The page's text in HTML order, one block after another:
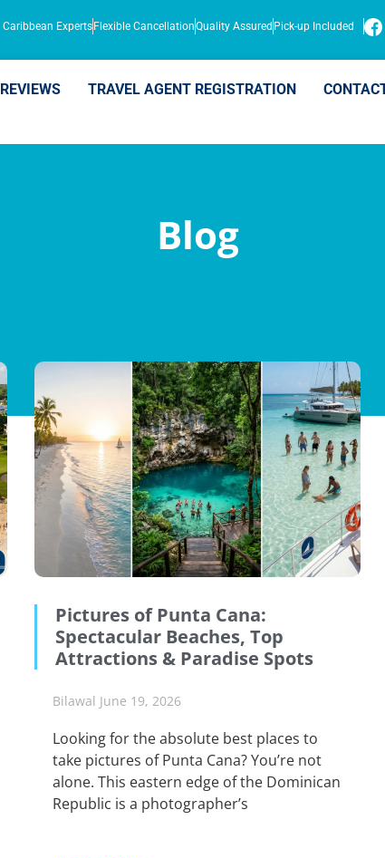
Caribbean Experts Flexible CancellationQuality Assured Pick-up Included
REVIEWS TRAVEL AGENT REGISTRATION
Blog
Pictures of Punta Cana:
Spectacular Beaches, Top
Attractions & Paradise Spots
Bilawal June 19, 2026
Looking for the absolute best places to
take pictures of Punta Cana? You’re not
alone. This eastern edge of the Dominican
Republic is a photographer’s